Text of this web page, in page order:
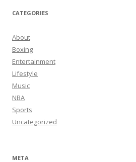
CATEGORIES
About
Boxing
Entertainment
Lifestyle
Music
NBA
Sports
Uncategorized
META